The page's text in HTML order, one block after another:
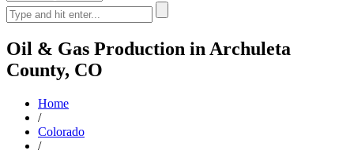
Oil & Gas Production in Archuleta
County, CO
Home
/
Colorado
/